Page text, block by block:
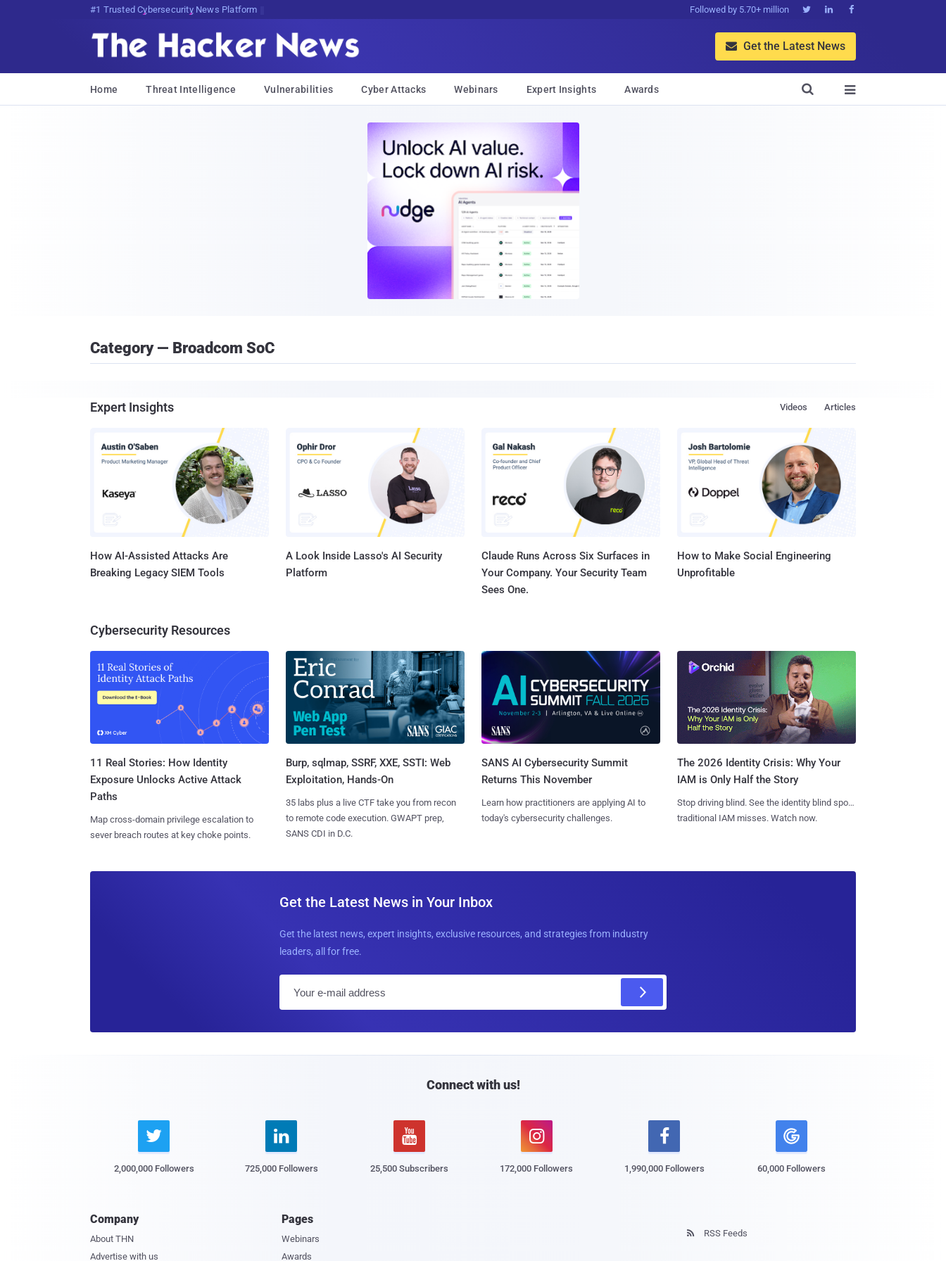
Bits, Bytes, and Breaking <F%e Followed by 5.70+ million   
 Get the Latest News
Home Threat Intelligence Vulnerabilities Cyber Attacks Webinars Expert Insights Awards 

Category — Broadcom SoC
Expert Insights Articles
Videos
How AI-Assisted Attacks Are
Breaking Legacy SIEM Tools
A Look Inside Lasso's AI Security
Platform
Claude Runs Across Six Surfaces in
Your Company. Your Security Team
Sees One.
How to Make Social Engineering
Unprofitable
Cybersecurity Resources
11 Real Stories: How Identity
Exposure Unlocks Active Attack
Paths
Map cross-domain privilege escalation to
sever breach routes at key choke points.
Burp, sqlmap, SSRF, XXE, SSTI: Web
Exploitation, Hands-On
35 labs plus a live CTF take you from recon
to remote code execution. GWAPT prep,
SANS CDI in D.C.
SANS AI Cybersecurity Summit
Returns This November
Learn how practitioners are applying AI to
today's cybersecurity challenges.
The 2026 Identity Crisis: Why Your
IAM is Only Half the Story
Stop driving blind. See the identity blind spots
traditional IAM misses. Watch now.
Get the Latest News in Your Inbox
Get the latest news, expert insights, exclusive resources, and strategies from industry
leaders, all for free.
l
Connect with us!

2,000,000 Followers

725,000 Followers

25,500 Subscribers

172,000 Followers

1,990,000 Followers 60,000 Followers
Company
About THN
Advertise with us
Pages
Webinars
Awards
 RSS Feeds